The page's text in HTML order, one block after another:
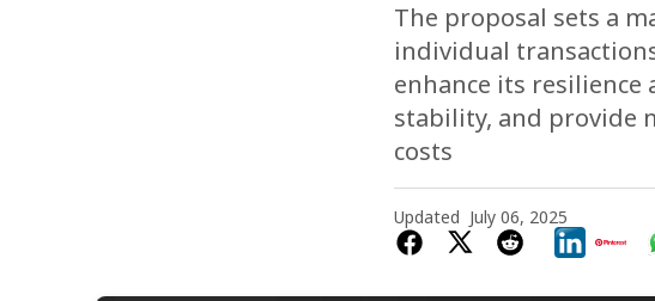
The proposal sets a
individual
enhance its resilience
stability, and provide
costs
Updated July 06, 2025